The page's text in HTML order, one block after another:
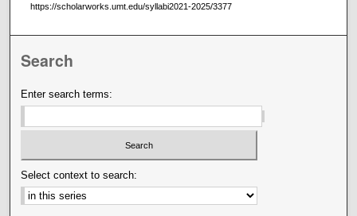
https://scholarworks.umt.edu/syllabi2021-2025/3377
Search
Enter search terms:
Select context to search: